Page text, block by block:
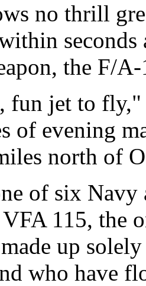
no thrill
the F/
fun jet to fly,"
of evening
north of
of six Navy
115, the
up
who have